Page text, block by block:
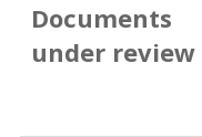
Documents
under review